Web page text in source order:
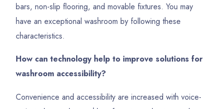
bars, non-slip flooring, and movable fixtures. You may
have an exceptional washroom by following these
characteristics.
How can technology help to improve solutions for
washroom accessibility?
Convenience and accessibility are increased with voice-